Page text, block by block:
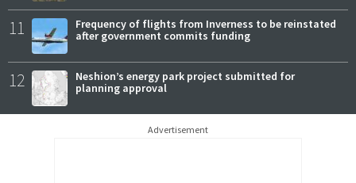
11
Frequency of flights from Inverness to be reinstated
after government commits funding
12
Neshion’s energy park project submitted for
planning approval
Advertisement